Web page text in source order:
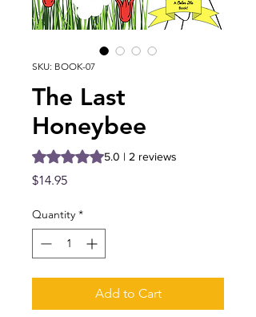
SKU: BOOK-07
The Last
Honeybee
Rating is 5.0 out of five stars based on 2
5.0 | 2 reviews
$14.95Price
Quantity *
Add to Cart